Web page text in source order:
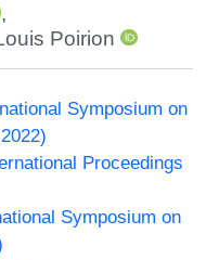
,
Poirion
Symposium on
Proceedings
Symposium on